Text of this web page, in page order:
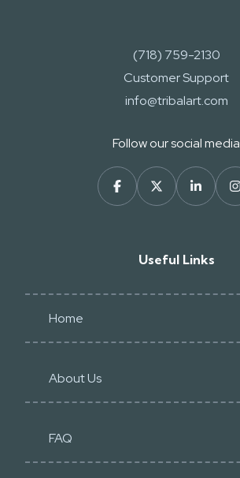
(718) 759-2130
Customer Support
info@tribalart.com
Follow our social media
Useful Links
Home
About Us
FAQ